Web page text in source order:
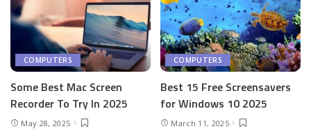
COMPUTERS
Some Best Mac Screen
Recorder To Try In 2025
May 28, 2025
COMPUTERS
Best 15 Free Screensavers
for Windows 10 2025
March 11, 2025